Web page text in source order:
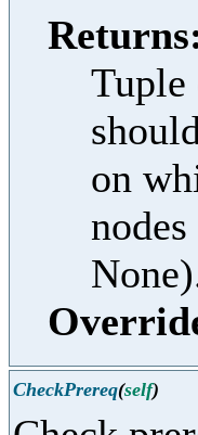
Tuple
on
CheckPrereq(self)